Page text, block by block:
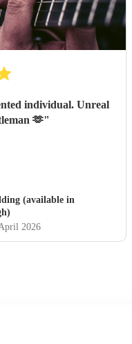
individual. Unreal
🫶"
(available in
2026